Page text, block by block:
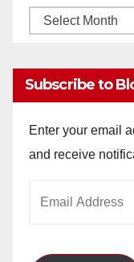
Monthly
Subscribe to
Enter your email
and receive